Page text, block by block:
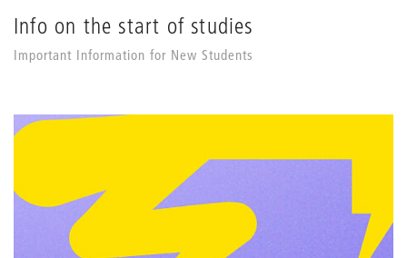
Info on the start of studies
Important Information for New Students